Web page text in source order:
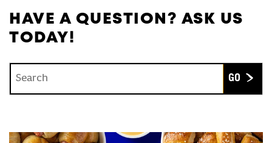
HAVE A QUESTION? ASK US
TODAY!